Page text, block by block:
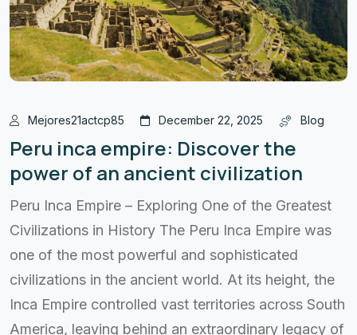
Mejores21actcp85 December 22, 2025 Blog
Peru inca empire: Discover the
power of an ancient civilization
Peru Inca Empire – Exploring One of the Greatest
Civilizations in History The Peru Inca Empire was
one of the most powerful and sophisticated
civilizations in the ancient world. At its height, the
Inca Empire controlled vast territories across South
America, leaving behind an extraordinary legacy of